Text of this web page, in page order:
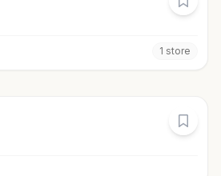
1 store